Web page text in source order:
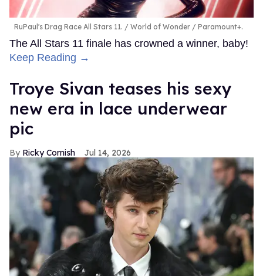
RuPaul's Drag Race All Stars 11. World of Wonder / Paramount+.
The All Stars 11 finale has crowned a winner, baby!
Keep Reading →
Troye Sivan teases his sexy
new era in lace underwear
pic
Ricky Cornish Jul 14, 2026